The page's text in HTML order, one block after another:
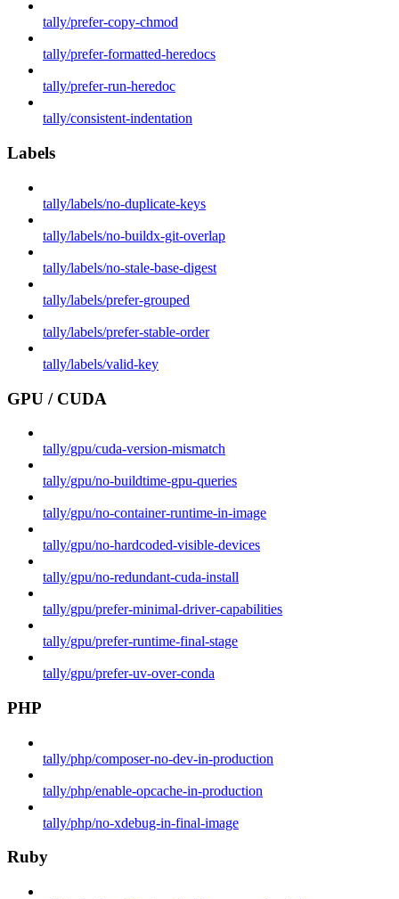
tally/prefer-copy-chmod
tally/prefer-formatted-heredocs
tally/prefer-run-heredoc
tally/consistent-indentation
Labels
tally/labels/no-duplicate-keys
tally/labels/no-buildx-git-overlap
tally/labels/no-stale-base-digest
tally/labels/prefer-grouped
tally/labels/prefer-stable-order
tally/labels/valid-key
GPU / CUDA
tally/gpu/cuda-version-mismatch
tally/gpu/no-buildtime-gpu-queries
tally/gpu/no-container-runtime-in-image
tally/gpu/no-hardcoded-visible-devices
tally/gpu/no-redundant-cuda-install
tally/gpu/prefer-minimal-driver-capabilities
tally/gpu/prefer-runtime-final-stage
tally/gpu/prefer-uv-over-conda
PHP
tally/php/composer-no-dev-in-production
tally/php/enable-opcache-in-production
tally/php/no-xdebug-in-final-image
Ruby